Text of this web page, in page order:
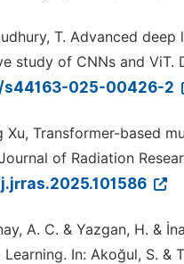
T. Advanced
study of CNNs and ViT.
025-00426-2
Xu, Transformer-based
of Radiation
A. C. & Yazgan, H. &
In: Akoğul, S. &